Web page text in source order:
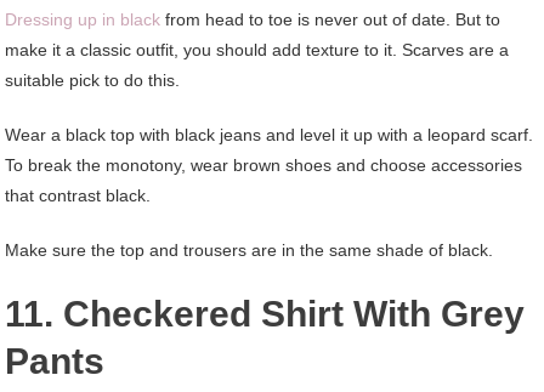
Dressing up in black from head to toe is never out of date. But to
make it a classic outfit, you should add texture to it. Scarves are a
suitable pick to do this.
Wear a black top with black jeans and level it up with a leopard scarf.
To break the monotony, wear brown shoes and choose accessories
that contrast black.
Make sure the top and trousers are in the same shade of black.
11. Checkered Shirt With Grey
Pants